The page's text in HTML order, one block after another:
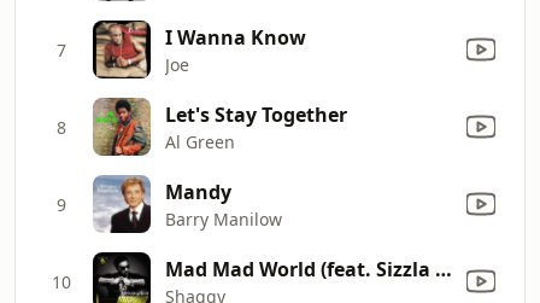
7 I Wanna Know
Joe
8 Let's Stay Together
Al Green
9 Mandy
Barry Manilow
10 Mad Mad World (feat. Sizzla Kalonji & Collie Buddz)
Shaggy